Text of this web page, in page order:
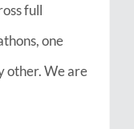
full
one
other. We are